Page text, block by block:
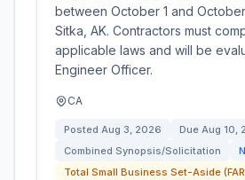
between October 1 and
Sitka, AK. Contractors must
applicable laws and will be
Engineer Officer.
CA
Posted Aug 3, 2026 Due Aug 10,
Combined Synopsis/Solicitation
Total Small Business Set-Aside